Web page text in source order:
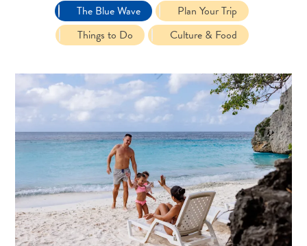
Requirements
Why
Curacao?
Cruise
Into
The Blue Wave
Plan Your Trip
Things to Do
Culture & Food